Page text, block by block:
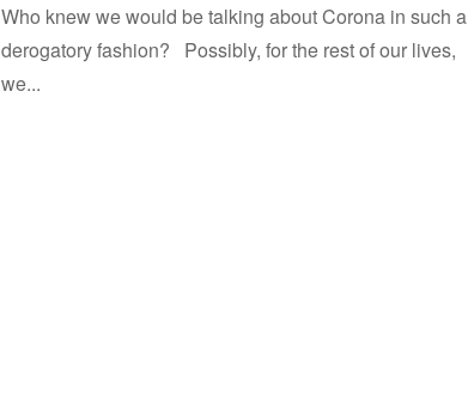
Who knew we would be talking about Corona in such a
derogatory fashion? Possibly, for the rest of our lives,
we...